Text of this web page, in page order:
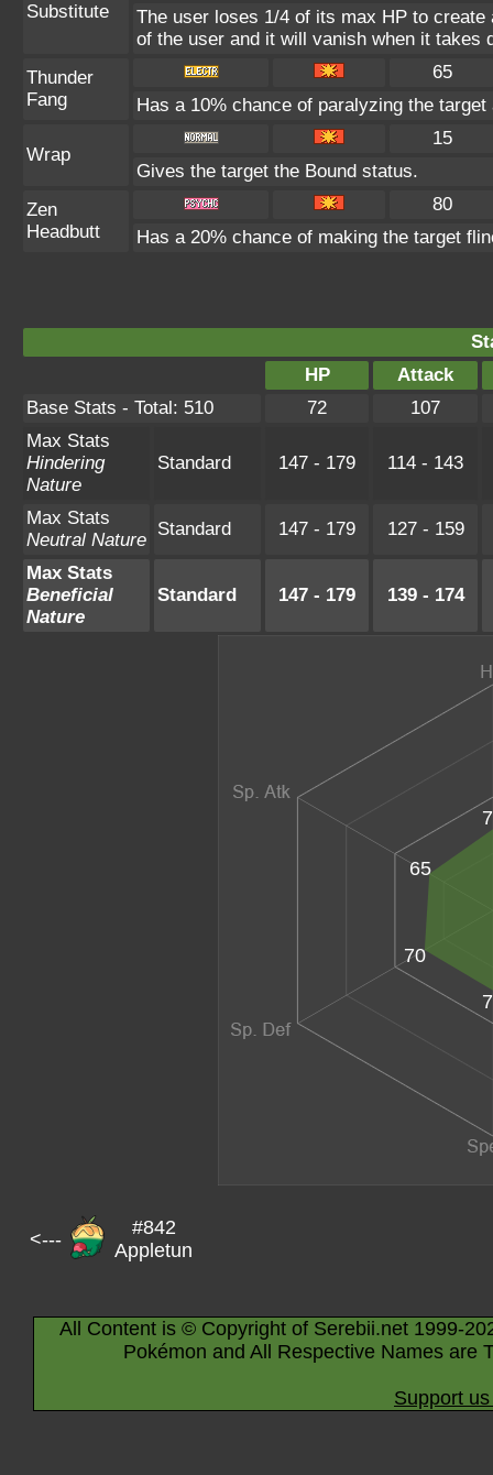
Substitute
The user loses 1/4 of its max HP to
of the user and it will vanish when it takes
Thunder
Fang
65
Has a 10% chance of paralyzing the
Wrap
15
Gives the target the Bound status.
Zen
Headbutt
80
Has a 20% chance of making the target
HP
Attack
Base Stats - Total: 510
72
107
Max Stats
Hindering
Nature
Standard 147 - 179 114 - 143
Max Stats
Neutral Nature
Standard 147 - 179 127 - 159
Max Stats
Beneficial
Nature
Standard 147 - 179 139 - 174
70
65
<---
#842
Appletun
All Content is © Copyright of Serebii.net 1999-
Pokémon and All Respective Names are
Support